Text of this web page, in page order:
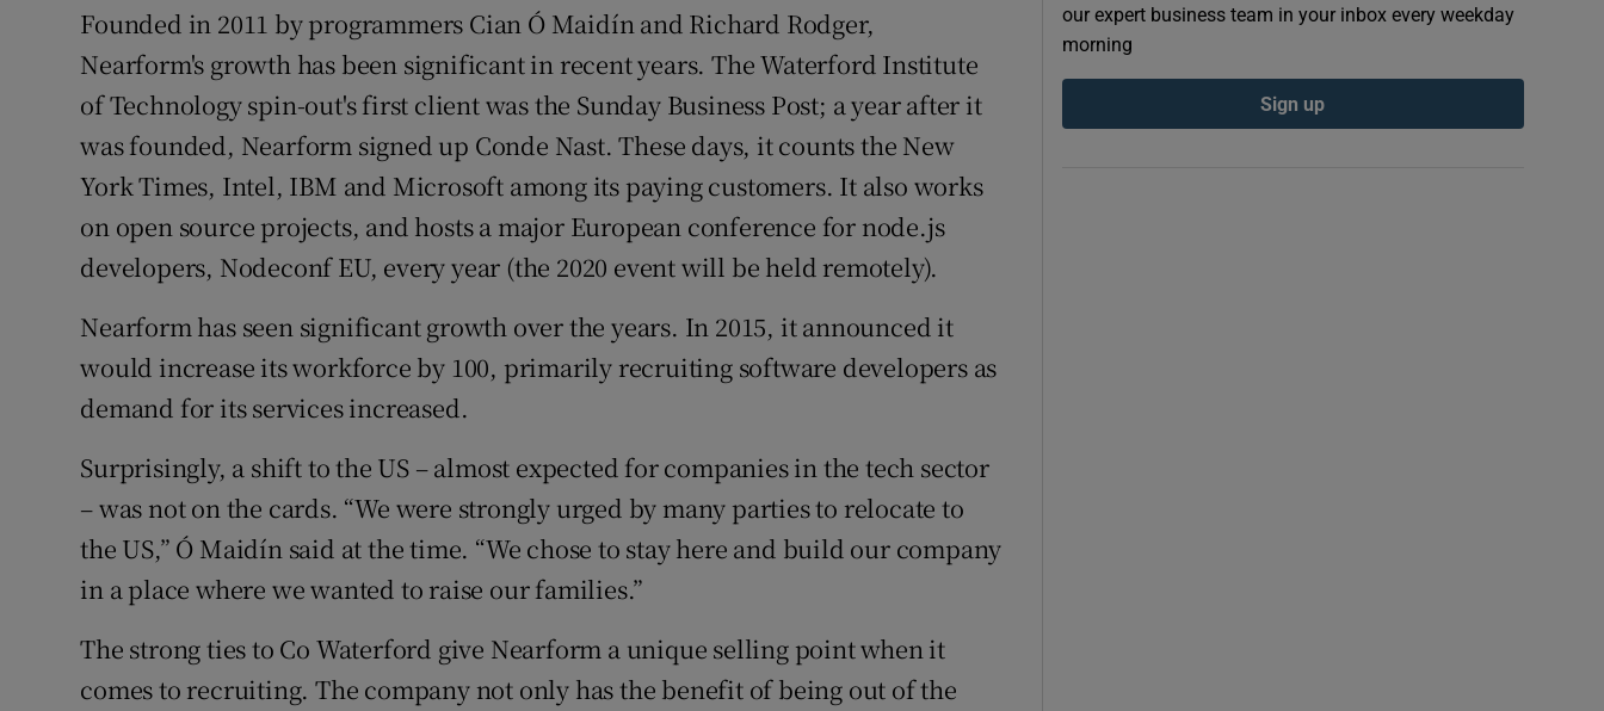
Founded in 2011 by programmers Cian Ó Maidín and Richard Rodger,
Nearform's growth has been significant in recent years. The Waterford Institute
of Technology spin-out's first client was the Sunday Business Post; a year after it
was founded, Nearform signed up Conde Nast. These days, it counts the New
York Times, Intel, IBM and Microsoft among its paying customers. It also works
on open source projects, and hosts a major European conference for node.js
developers, Nodeconf EU, every year (the 2020 event will be held remotely).
Nearform has seen significant growth over the years. In 2015, it announced it
would increase its workforce by 100, primarily recruiting software developers as
demand for its services increased.
Surprisingly, a shift to the US – almost expected for companies in the tech sector
– was not on the cards. “We were strongly urged by many parties to relocate to
the US,” Ó Maidín said at the time. “We chose to stay here and build our company
in a place where we wanted to raise our families.”
The strong ties to Co Waterford give Nearform a unique selling point when it
comes to recruiting. The company not only has the benefit of being out of the
our expert business team in your inbox every weekday
morning
Sign up